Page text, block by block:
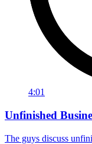
4:01
Unfinished
The guys discuss